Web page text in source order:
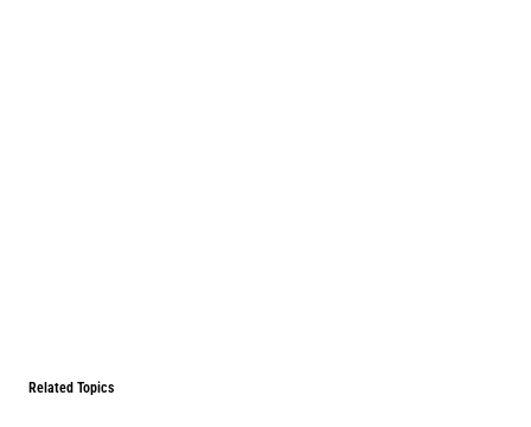
Related Topics